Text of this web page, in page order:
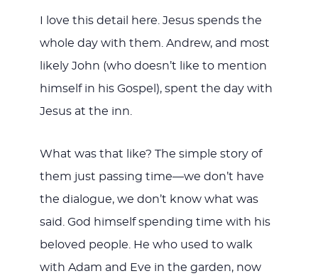
I love this detail here. Jesus spends the
whole day with them. Andrew, and most
likely John (who doesn’t like to mention
himself in his Gospel), spent the day with
Jesus at the inn.
What was that like? The simple story of
them just passing time—we don’t have
the dialogue, we don’t know what was
said. God himself spending time with his
beloved people. He who used to walk
with Adam and Eve in the garden, now